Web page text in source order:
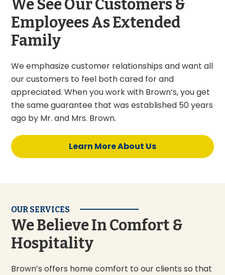
We See Our Customers &
Employees As Extended
Family
We emphasize customer relationships and want all
our customers to feel both cared for and
appreciated. When you work with Brown’s, you get
the same guarantee that was established 50 years
ago by Mr. and Mrs. Brown.
Learn More About Us
OUR SERVICES
We Believe In Comfort &
Hospitality
Brown’s offers home comfort to our clients so that